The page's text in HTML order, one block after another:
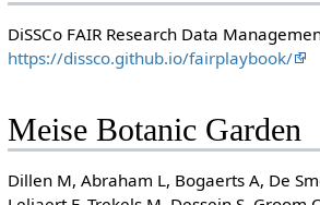
DiSSCo FAIR Research Data
https://dissco.github.io/fairplaybook/
Meise Botanic Garden
Dillen M, Abraham L, Bogaerts A, De